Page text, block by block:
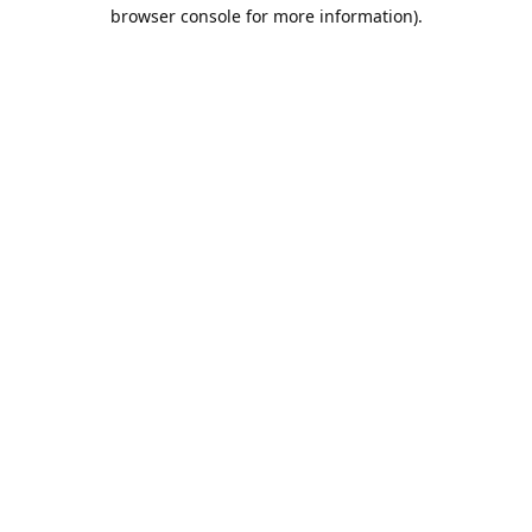
browser console for more information).